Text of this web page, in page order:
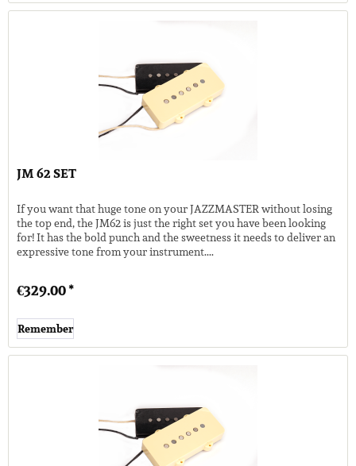
JM 62 SET
If you want that huge tone on your JAZZMASTER without losing
the top end, the JM62 is just the right set you have been looking
for! It has the bold punch and the sweetness it needs to deliver an
expressive tone from your instrument....
€329.00 *
Remember